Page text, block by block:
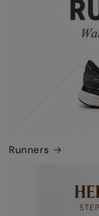
Runners